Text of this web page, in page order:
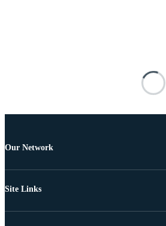
Our Network
Site Links